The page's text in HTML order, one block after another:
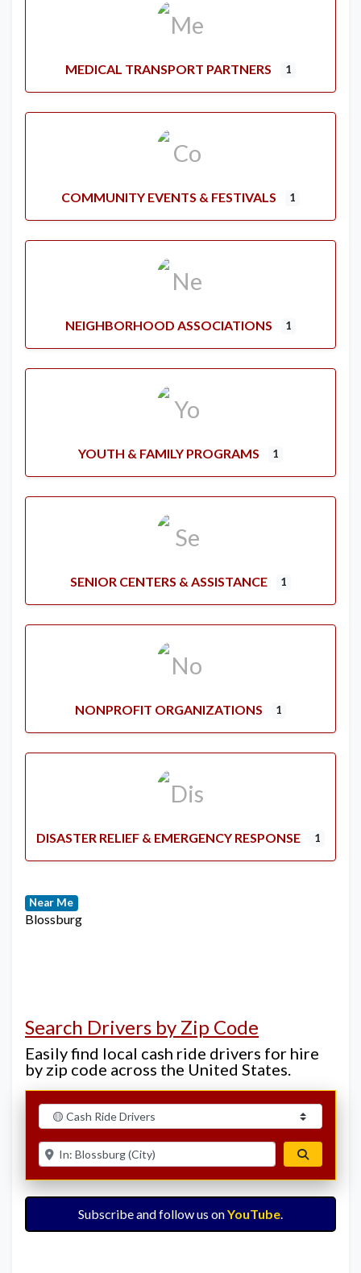
MEDICAL TRANSPORT PARTNERS 1
COMMUNITY EVENTS & FESTIVALS 1
NEIGHBORHOOD ASSOCIATIONS 1
YOUTH & FAMILY PROGRAMS 1
SENIOR CENTERS & ASSISTANCE 1
NONPROFIT ORGANIZATIONS 1
DISASTER RELIEF & EMERGENCY RESPONSE 1
Near Me
Blossburg
Search Drivers by Zip Code
Easily find local cash ride drivers for hire
by zip code across the United States.
Select search type
Enter ZIP for nearby options
Subscribe and follow us onYouTube